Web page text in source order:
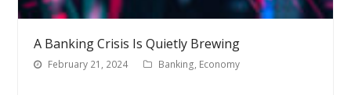
A Banking Crisis Is Quietly Brewing
February 21, 2024 Banking, Economy